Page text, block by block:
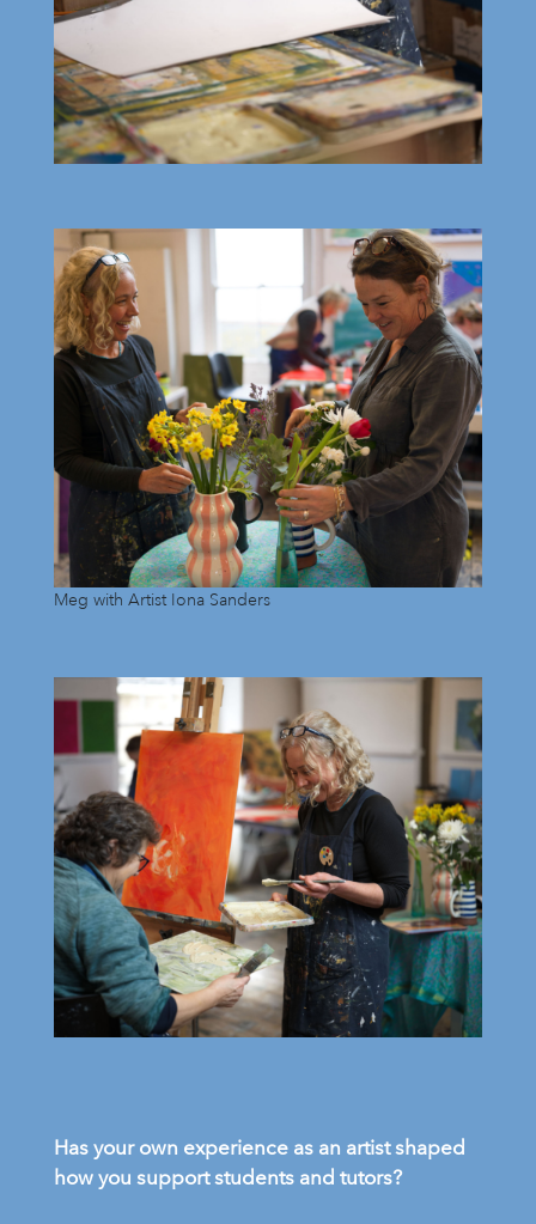
Meg with Artist Iona Sanders
Has your own experience as an artist shaped
how you support students and tutors?